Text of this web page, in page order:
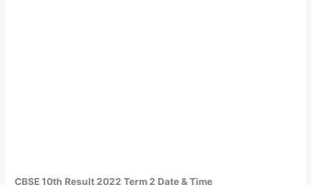
CBSE 10th Result 2022 Term 2 Date & Time